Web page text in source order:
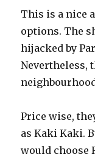
This is a nice
options. The
hijacked by
Nevertheless,
Price wise,
as Kaki Kaki.
would choose